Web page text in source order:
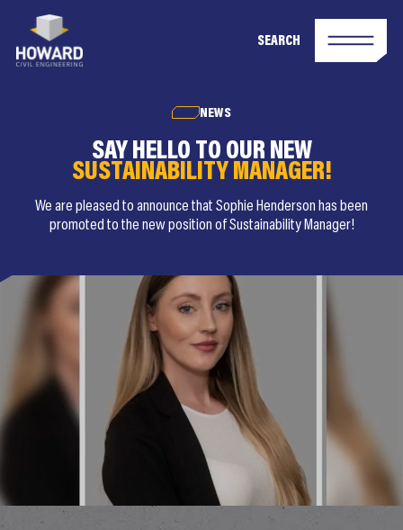
SEARCH
NEWS
SAY HELLO TO OUR NEW
SUSTAINABILITY MANAGER!
We are pleased to announce that Sophie Henderson has been
promoted to the new position of Sustainability Manager!